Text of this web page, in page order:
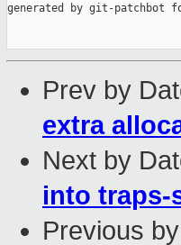
generated by git-patchbot
Prev by
extra
Next by
into traps-
Previous